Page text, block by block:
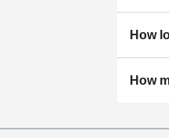
How
How